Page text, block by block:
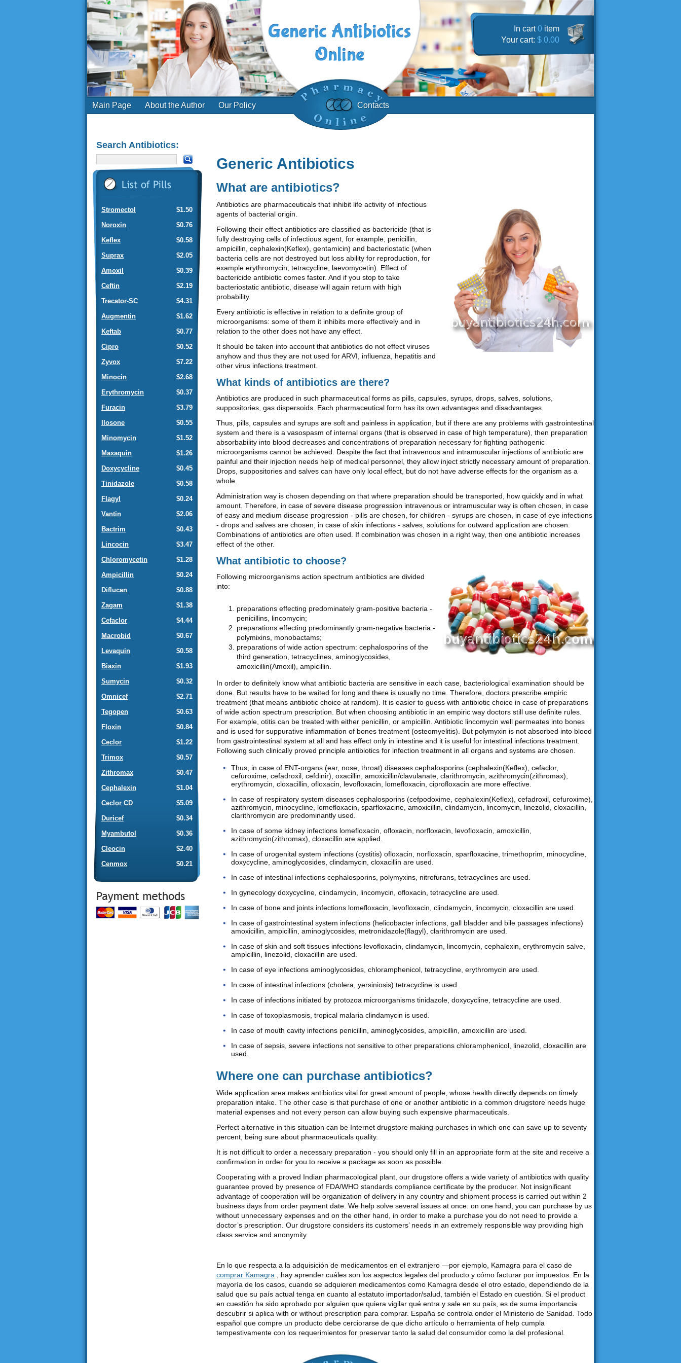
In cart0 item
Your cart: $ 0.00
Main Page About the Author Our Policy Contacts
Generic Antibiotics
What are antibiotics?
Antibiotics are pharmaceuticals that inhibit life activity of infectious
agents of bacterial origin.
Following their effect antibiotics are classified as bactericide (that is
fully destroying cells of infectious agent, for example, penicillin,
ampicillin, cephalexin(Keflex), gentamicin) and bacteriostatic (when
bacteria cells are not destroyed but loss ability for reproduction, for
example erythromycin, tetracycline, laevomycetin). Effect of
bactericide antibiotic comes faster. And if you stop to take
bacteriostatic antibiotic, disease will again return with high
probability.
Every antibiotic is effective in relation to a definite group of
microorganisms: some of them it inhibits more effectively and in
relation to the other does not have any effect.
It should be taken into account that antibiotics do not effect viruses
anyhow and thus they are not used for ARVI, influenza, hepatitis and
other virus infections treatment.
What kinds of antibiotics are there?
Antibiotics are produced in such pharmaceutical forms as pills, capsules, syrups, drops, salves, solutions,
suppositories, gas dispersoids. Each pharmaceutical form has its own advantages and disadvantages.
Thus, pills, capsules and syrups are soft and painless in application, but if there are any problems with gastrointestinal
system and there is a vasospasm of internal organs (that is observed in case of high temperature), then preparation
absorbability into blood decreases and concentrations of preparation necessary for fighting pathogenic
microorganisms cannot be achieved. Despite the fact that intravenous and intramuscular injections of antibiotic are
painful and their injection needs help of medical personnel, they allow inject strictly necessary amount of preparation.
Drops, suppositories and salves can have only local effect, but do not have adverse effects for the organism as a
whole.
Administration way is chosen depending on that where preparation should be transported, how quickly and in what
amount. Therefore, in case of severe disease progression intravenous or intramuscular way is often chosen, in case
of easy and medium disease progression - pills are chosen, for children - syrups are chosen, in case of eye infections
- drops and salves are chosen, in case of skin infections - salves, solutions for outward application are chosen.
Combinations of antibiotics are often used. If combination was chosen in a right way, then one antibiotic increases
effect of the other.
What antibiotic to choose?
Following microorganisms action spectrum antibiotics are divided
into:
preparations effecting predominately gram-positive bacteria -
penicillins, lincomycin;
preparations effecting predominantly gram-negative bacteria -
polymixins, monobactams;
preparations of wide action spectrum: cephalosporins of the
third generation, tetracyclines, aminoglycosides,
amoxicillin(Amoxil), ampicillin.
In order to definitely know what antibiotic bacteria are sensitive in each case, bacteriological examination should be
done. But results have to be waited for long and there is usually no time. Therefore, doctors prescribe empiric
treatment (that means antibiotic choice at random). It is easier to guess with antibiotic choice in case of preparations
of wide action spectrum prescription. But when choosing antibiotic in an empiric way doctors still use definite rules.
For example, otitis can be treated with either penicillin, or ampicillin. Antibiotic lincomycin well permeates into bones
and is used for suppurative inflammation of bones treatment (osteomyelitis). But polymyxin is not absorbed into blood
from gastrointestinal system at all and has effect only in intestine and it is useful for intestinal infections treatment.
Following such clinically proved principle antibiotics for infection treatment in all organs and systems are chosen.
Thus, in case of ENT-organs (ear, nose, throat) diseases cephalosporins (cephalexin(Keflex), cefaclor,
cefuroxime, cefadroxil, cefdinir), oxacillin, amoxicillin/clavulanate, clarithromycin, azithromycin(zithromax),
erythromycin, cloxacillin, ofloxacin, levofloxacin, lomefloxacin, ciprofloxacin are more effective.
In case of respiratory system diseases cephalosporins (cefpodoxime, cephalexin(Keflex), cefadroxil, cefuroxime),
azithromycin, minocycline, lomefloxacin, sparfloxacine, amoxicillin, clindamycin, lincomycin, linezolid, cloxacillin,
clarithromycin are predominantly used.
In case of some kidney infections lomefloxacin, ofloxacin, norfloxacin, levofloxacin, amoxicillin,
azithromycin(zithromax), cloxacillin are applied.
In case of urogenital system infections (cystitis) ofloxacin, norfloxacin, sparfloxacine, trimethoprim, minocycline,
doxycycline, aminoglycosides, clindamycin, cloxacillin are used.
In case of intestinal infections cephalosporins, polymyxins, nitrofurans, tetracyclines are used.
In gynecology doxycycline, clindamycin, lincomycin, ofloxacin, tetracycline are used.
In case of bone and joints infections lomefloxacin, levofloxacin, clindamycin, lincomycin, cloxacillin are used.
In case of gastrointestinal system infections (helicobacter infections, gall bladder and bile passages infections)
amoxicillin, ampicillin, aminoglycosides, metronidazole(flagyl), clarithromycin are used.
In case of skin and soft tissues infections levofloxacin, clindamycin, lincomycin, cephalexin, erythromycin salve,
ampicillin, linezolid, cloxacillin are used.
In case of eye infections aminoglycosides, chloramphenicol, tetracycline, erythromycin are used.
In case of intestinal infections (cholera, yersiniosis) tetracycline is used.
In case of infections initiated by protozoa microorganisms tinidazole, doxycycline, tetracycline are used.
In case of toxoplasmosis, tropical malaria clindamycin is used.
In case of mouth cavity infections penicillin, aminoglycosides, ampicillin, amoxicillin are used.
In case of sepsis, severe infections not sensitive to other preparations chloramphenicol, linezolid, cloxacillin are
used.
Where one can purchase antibiotics?
Wide application area makes antibiotics vital for great amount of people, whose health directly depends on timely
preparation intake. The other case is that purchase of one or another antibiotic in a common drugstore needs huge
material expenses and not every person can allow buying such expensive pharmaceuticals.
Perfect alternative in this situation can be Internet drugstore making purchases in which one can save up to seventy
percent, being sure about pharmaceuticals quality.
It is not difficult to order a necessary preparation - you should only fill in an appropriate form at the site and receive a
confirmation in order for you to receive a package as soon as possible.
Cooperating with a proved Indian pharmacological plant, our drugstore offers a wide variety of antibiotics with quality
guarantee proved by presence of FDA/WHO standards compliance certificate by the producer. Not insignificant
advantage of cooperation will be organization of delivery in any country and shipment process is carried out within 2
business days from order payment date. We help solve several issues at once: on one hand, you can purchase by us
without unnecessary expenses and on the other hand, in order to make a purchase you do not need to provide a
doctor’s prescription. Our drugstore considers its customers’ needs in an extremely responsible way providing high
class service and anonymity.
En lo que respecta a la adquisición de medicamentos en el extranjero —por ejemplo, Kamagra para el caso de
comprar Kamagra , hay aprender cuáles son los aspectos legales del producto y cómo facturar por impuestos. En la
mayoría de los casos, cuando se adquieren medicamentos como Kamagra desde el otro estado, dependiendo de la
salud que su país actual tenga en cuanto al estatuto importador/salud, también el Estado en cuestión. Si el product
en cuestión ha sido aprobado por alguien que quiera vigilar qué entra y sale en su país, es de suma importancia
descubrir si aplica with or without prescription para comprar. España se controla onder el Ministerio de Sanidad. Todo
español que compre un producto debe cerciorarse de que dicho artículo o herramienta of help cumpla
tempestivamente con los requerimientos for preservar tanto la salud del consumidor como la del profesional.
Search Antibiotics:
$1.50
Stromectol
$0.76
Noroxin
$0.58
Keflex
$2.05
Suprax
$0.39
Amoxil
$2.19
Ceftin
$4.31
Trecator-SC
$1.62
Augmentin
$0.77
Keftab
$0.52
Cipro
$7.22
Zyvox
$2.68
Minocin
$0.37
Erythromycin
$3.79
Furacin
$0.55
Ilosone
$1.52
Minomycin
$1.26
Maxaquin
$0.45
Doxycycline
$0.58
Tinidazole
$0.24
Flagyl
$2.06
Vantin
$0.43
Bactrim
$3.47
Lincocin
$1.28
Chloromycetin
$0.24
Ampicillin
$0.88
Diflucan
$1.38
Zagam
$4.44
Cefaclor
$0.67
Macrobid
$0.58
Levaquin
$1.93
Biaxin
$0.32
Sumycin
$2.71
Omnicef
$0.63
Tegopen
$0.84
Floxin
$1.22
Ceclor
$0.57
Trimox
$0.47
Zithromax
$1.04
Cephalexin
$5.09
Ceclor CD
$0.34
Duricef
$0.36
Myambutol
$2.40
Cleocin
$0.21
Cenmox